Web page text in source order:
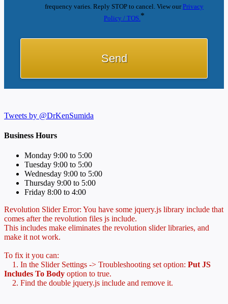
frequency varies. Reply STOP to cancel. View ourPrivacy
Policy / TOS. *
Tweets by @DrKenSumida
Business Hours
Monday 9:00 to 5:00
Tuesday 9:00 to 5:00
Wednesday 9:00 to 5:00
Thursday 9:00 to 5:00
Friday 8:00 to 4:00
Revolution Slider Error: You have some jquery.js library include that
comes after the revolution files js include.
This includes make eliminates the revolution slider libraries, and
make it not work.
To fix it you can:
1. In the Slider Settings -> Troubleshooting set option: Put JS
Includes To Body option to true.
2. Find the double jquery.js include and remove it.